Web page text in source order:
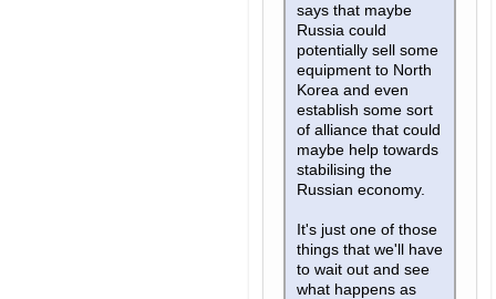
says that maybe
Russia could
potentially sell some
equipment to North
Korea and even
establish some sort
of alliance that could
maybe help towards
stabilising the
Russian economy.
It's just one of those
things that we'll have
to wait out and see
what happens as